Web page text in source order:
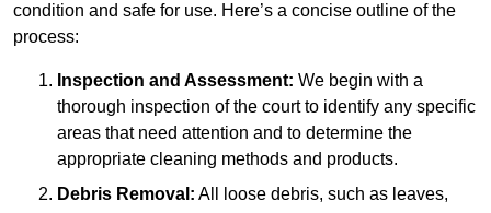
condition and safe for use. Here’s a concise outline of the
process:
Inspection and Assessment: We begin with a
thorough inspection of the court to identify any specific
areas that need attention and to determine the
appropriate cleaning methods and products.
Debris Removal: All loose debris, such as leaves,